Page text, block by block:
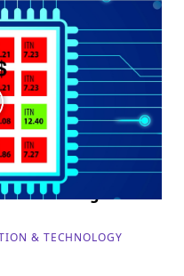
intelligence to
& TECHNOLOGY